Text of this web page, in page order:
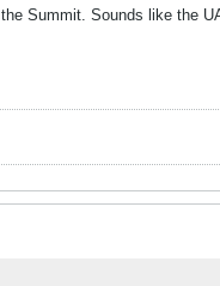
Summit. Sounds like the